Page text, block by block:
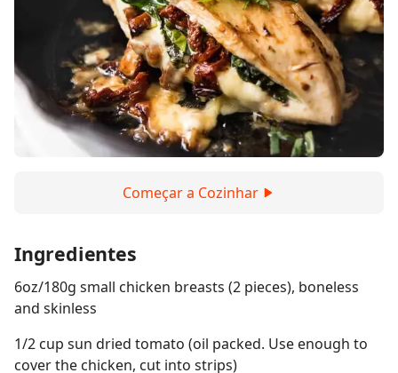
Começar a Cozinhar
Ingredientes
6oz/180g small chicken breasts (2 pieces), boneless
and skinless
1/2 cup sun dried tomato (oil packed. Use enough to
cover the chicken, cut into strips)